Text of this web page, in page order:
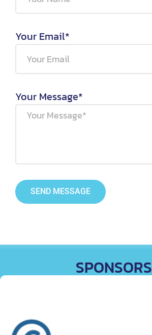
Your Email*
Your Message*
SEND MESSAGE
SPONSORS